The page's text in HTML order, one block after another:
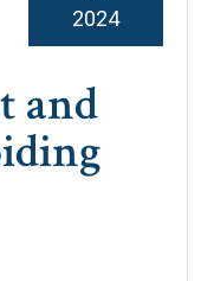
and
2024